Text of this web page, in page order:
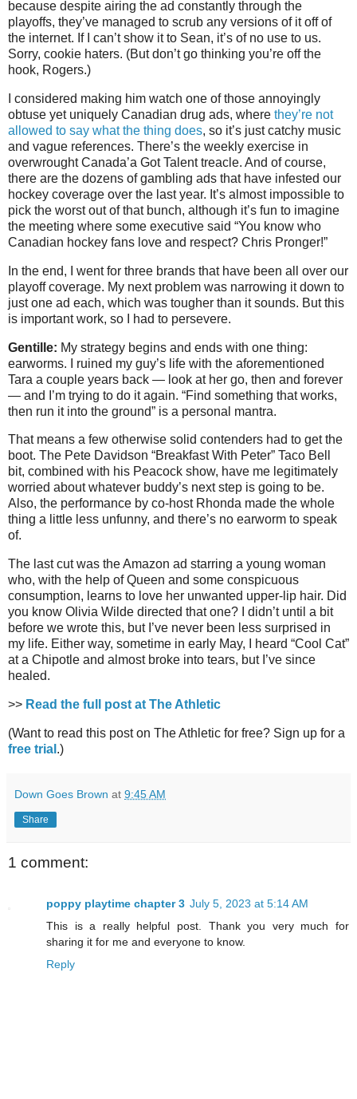
because despite airing the ad constantly through the
playoffs, they’ve managed to scrub any versions of it off of
the internet. If I can’t show it to Sean, it’s of no use to us.
Sorry, cookie haters. (But don’t go thinking you’re off the
hook, Rogers.)
I considered making him watch one of those annoyingly
obtuse yet uniquely Canadian drug ads, where they’re not
allowed to say what the thing does, so it’s just catchy music
and vague references. There’s the weekly exercise in
overwrought Canada’a Got Talent treacle. And of course,
there are the dozens of gambling ads that have infested our
hockey coverage over the last year. It’s almost impossible to
pick the worst out of that bunch, although it’s fun to imagine
the meeting where some executive said “You know who
Canadian hockey fans love and respect? Chris Pronger!”
In the end, I went for three brands that have been all over our
playoff coverage. My next problem was narrowing it down to
just one ad each, which was tougher than it sounds. But this
is important work, so I had to persevere.
Gentille: My strategy begins and ends with one thing:
earworms. I ruined my guy’s life with the aforementioned
Tara a couple years back — look at her go, then and forever
— and I’m trying to do it again. “Find something that works,
then run it into the ground” is a personal mantra.
That means a few otherwise solid contenders had to get the
boot. The Pete Davidson “Breakfast With Peter” Taco Bell
bit, combined with his Peacock show, have me legitimately
worried about whatever buddy’s next step is going to be.
Also, the performance by co-host Rhonda made the whole
thing a little less unfunny, and there’s no earworm to speak
of.
The last cut was the Amazon ad starring a young woman
who, with the help of Queen and some conspicuous
consumption, learns to love her unwanted upper-lip hair. Did
you know Olivia Wilde directed that one? I didn’t until a bit
before we wrote this, but I’ve never been less surprised in
my life. Either way, sometime in early May, I heard “Cool Cat”
at a Chipotle and almost broke into tears, but I’ve since
healed.
>> Read the full post at The Athletic
(Want to read this post on The Athletic for free? Sign up for a
free trial .)
Down Goes Brown at 9:45 AM
Share
1 comment:
poppy playtime chapter 3 July 5, 2023 at 5:14 AM
This is a really helpful post. Thank you very much for
sharing it for me and everyone to know.
Reply